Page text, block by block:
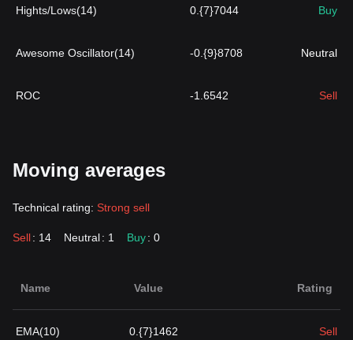
Hights/Lows(14) 0.{7}7044 Buy
Awesome Oscillator(14) -0.{9}8708 Neutral
ROC -1.6542 Sell
Moving averages
Technical rating: Strong sell
Sell: 14 Neutral: 1 Buy: 0
Name Value Rating
EMA(10) 0.{7}1462 Sell